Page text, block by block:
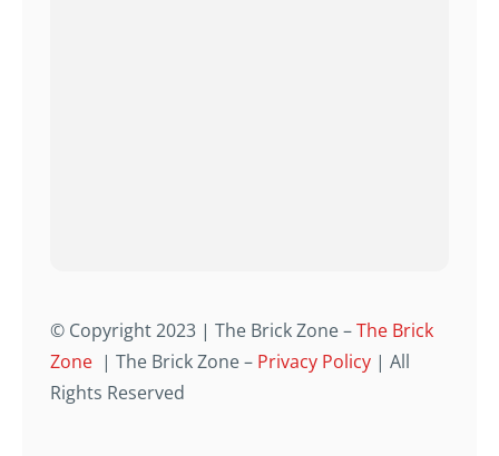
© Copyright 2023 | The Brick Zone –The Brick
Zone | The Brick Zone – Privacy Policy | All
Rights Reserved